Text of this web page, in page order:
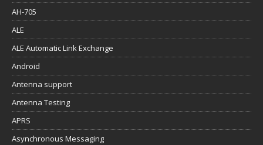
AH-705
ALE
ALE Automatic Link Exchange
Android
Antenna support
Antenna Testing
APRS
Asynchronous Messaging